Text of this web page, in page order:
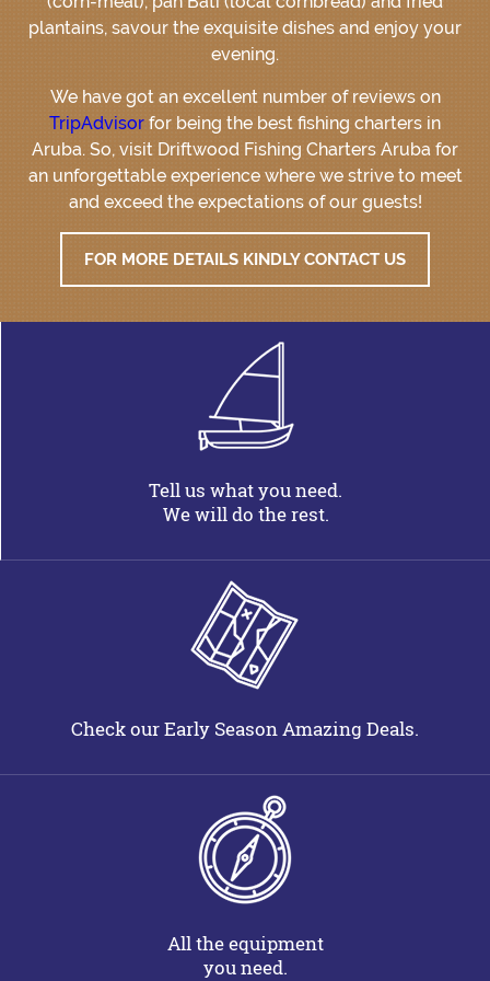
plantains, savour the exquisite dishes and enjoy your
evening.
We have got an excellent number of reviews on
TripAdvisor for being the best fishing charters in
Aruba. So, visit Driftwood Fishing Charters Aruba for
an unforgettable experience where we strive to meet
and exceed the expectations of our guests!
FOR MORE DETAILS KINDLY CONTACT US
Tell us what you need.
We will do the rest.
Check our Early Season Amazing Deals.
All the equipment
you need.